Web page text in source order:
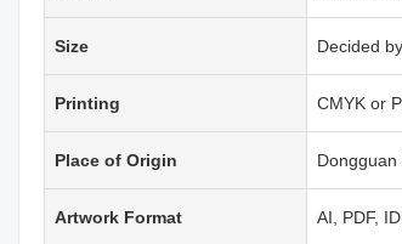
Size Decided
Printing CMYK or
Place of Origin Dongguan
Artwork Format AI, PDF,